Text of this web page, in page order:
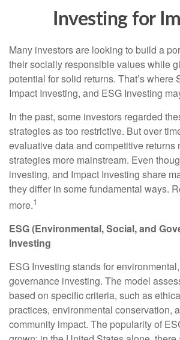
Investing for
Many investors are looking to build a
their socially responsible values while
potential for solid returns. That’s where
Impact Investing, and ESG Investing
In the past, some investors regarded
strategies as too restrictive. But over
evaluative data and competitive returns
strategies more mainstream. Even
investing, and Impact Investing share
they differ in some fundamental ways.
more.1
ESG (Environmental, Social, and
Investing
ESG Investing stands for
governance investing. The model
based on specific criteria, such as
practices, environmental conservation,
community impact. The popularity of